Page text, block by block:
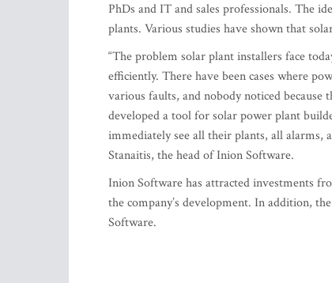
PhDs and IT and sales professionals. The
plants. Various studies have shown that
“The problem solar plant installers face
efficiently. There have been cases where
various faults, and nobody noticed
developed a tool for solar power plant
immediately see all their plants, all alarms,
Stanaitis, the head of Inion Software.
Inion Software has attracted investments
the company’s development. In addition,
Software.